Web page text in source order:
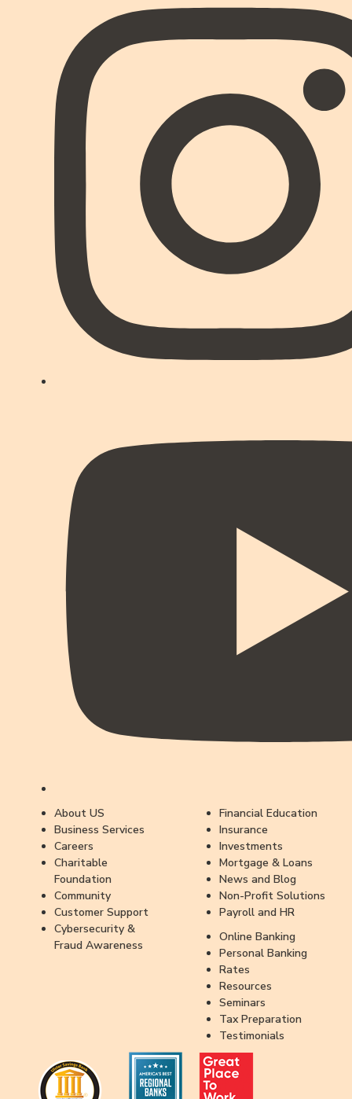
About US
Business Services
Careers
Charitable
Foundation
Community
Customer Support
Cybersecurity &
Fraud Awareness
Financial Education
Insurance
Investments
Mortgage & Loans
News and Blog
Non-Profit Solutions
Payroll and HR
Online Banking
Personal Banking
Rates
Resources
Seminars
Tax Preparation
Testimonials